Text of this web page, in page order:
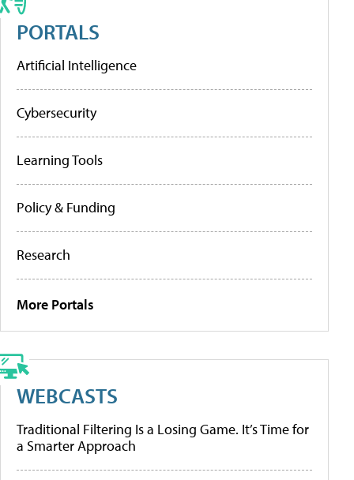
PORTALS
Artificial Intelligence
Cybersecurity
Learning Tools
Policy & Funding
Research
More Portals
WEBCASTS
Traditional Filtering Is a Losing Game. It’s Time for
a Smarter Approach